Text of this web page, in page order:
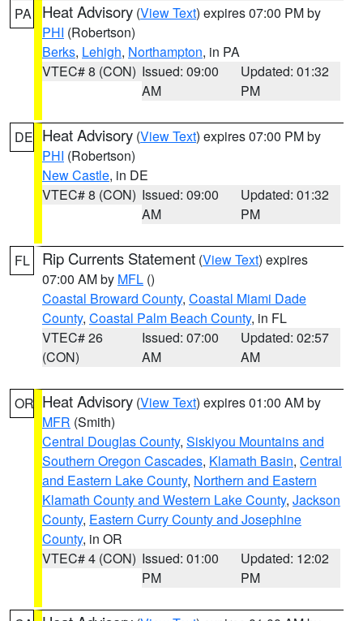
PA Heat Advisory (View Text) expires 07:00 PM by
PHI (Robertson)
Berks, Lehigh, Northampton, in PA
VTEC# 8 (CON) Issued: 09:00
AM
Updated: 01:32
PM
DE Heat Advisory (View Text) expires 07:00 PM by
PHI (Robertson)
New Castle, in DE
VTEC# 8 (CON) Issued: 09:00
AM
Updated: 01:32
PM
FL Rip Currents Statement (View Text) expires
07:00 AM by MFL ()
Coastal Broward County, Coastal Miami Dade
County, Coastal Palm Beach County, in FL
VTEC# 26
(CON)
Issued: 07:00
AM
Updated: 02:57
AM
OR Heat Advisory (View Text) expires 01:00 AM by
MFR (Smith)
Central Douglas County, Siskiyou Mountains and
Southern Oregon Cascades, Klamath Basin, Central
and Eastern Lake County, Northern and Eastern
Klamath County and Western Lake County, Jackson
County, Eastern Curry County and Josephine
County, in OR
VTEC# 4 (CON) Issued: 01:00
PM
Updated: 12:02
PM